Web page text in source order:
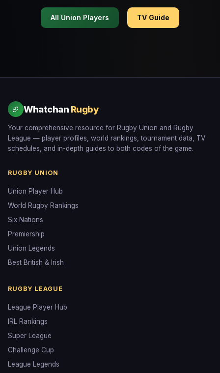
All Union Players TV Guide
🏉 Whatchan Rugby
Your comprehensive resource for Rugby Union and Rugby
League — player profiles, world rankings, tournament data, TV
schedules, and in-depth guides to both codes of the game.
RUGBY UNION
Union Player Hub
World Rugby Rankings
Six Nations
Premiership
Union Legends
Best British & Irish
RUGBY LEAGUE
League Player Hub
IRL Rankings
Super League
Challenge Cup
League Legends